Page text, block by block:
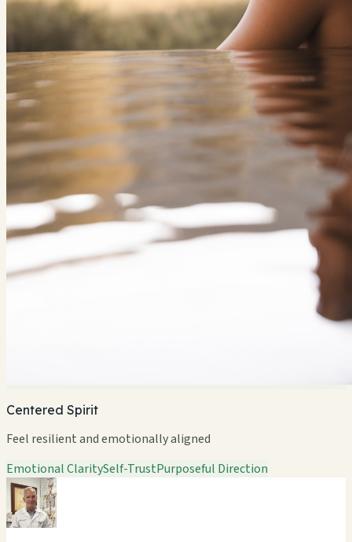
Centered Spirit
Feel resilient and emotionally aligned
Emotional ClaritySelf-TrustPurposeful Direction